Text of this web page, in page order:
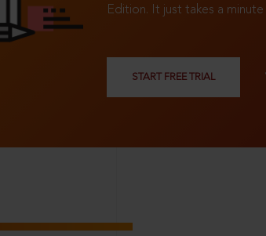
Edition. It just takes a
START FREE TRIAL